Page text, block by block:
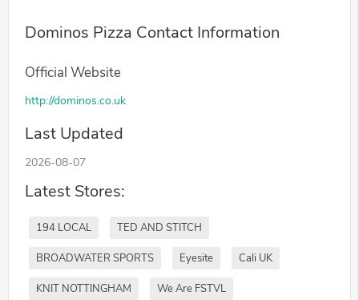
Dominos Pizza Contact Information
Official Website
http://dominos.co.uk
Last Updated
2026-08-07
Latest Stores:
194 LOCAL TED AND STITCH
BROADWATER SPORTS Eyesite Cali UK
KNIT NOTTINGHAM We Are FSTVL